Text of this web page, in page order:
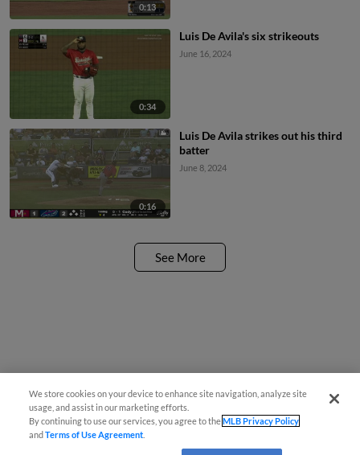
0:13
0:34
Luis De Avila's six strikeouts
June 16, 2024
0:16
Luis De Avila strikes out his third
batter
June 8, 2024
See More
We store cookies on your device to enhance site navigation, analyze site
usage, and assist in our marketing efforts.
By continuing to use our services, you agree to theMLB Privacy Policy
andTerms of Use Agreement